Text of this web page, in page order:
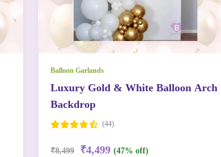
Balloon Garlands
Luxury Gold & White Balloon Arch
Backdrop
(44)
₹8,499 ₹4,499 (47% off)